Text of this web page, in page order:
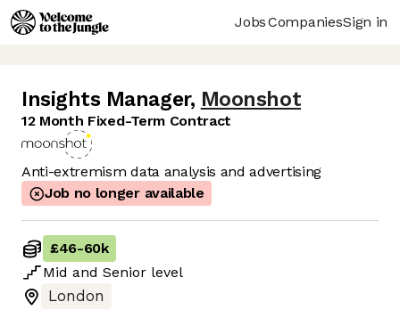
JobsCompaniesSign in
Insights Manager, Moonshot
12 Month Fixed-Term Contract
Anti-extremism data analysis and advertising
Job no longer available
£46-60k
Mid and Senior level
London